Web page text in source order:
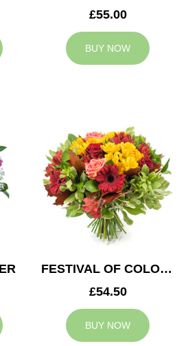
£55.00
BUY NOW
FESTIVAL OF COLOURS
£54.50
BUY NOW